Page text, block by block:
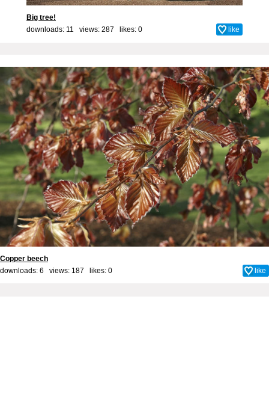
Big tree!
downloads: 11 views: 287 likes: 0 like
Copper beech
downloads: 6 views: 187 likes: 0 like